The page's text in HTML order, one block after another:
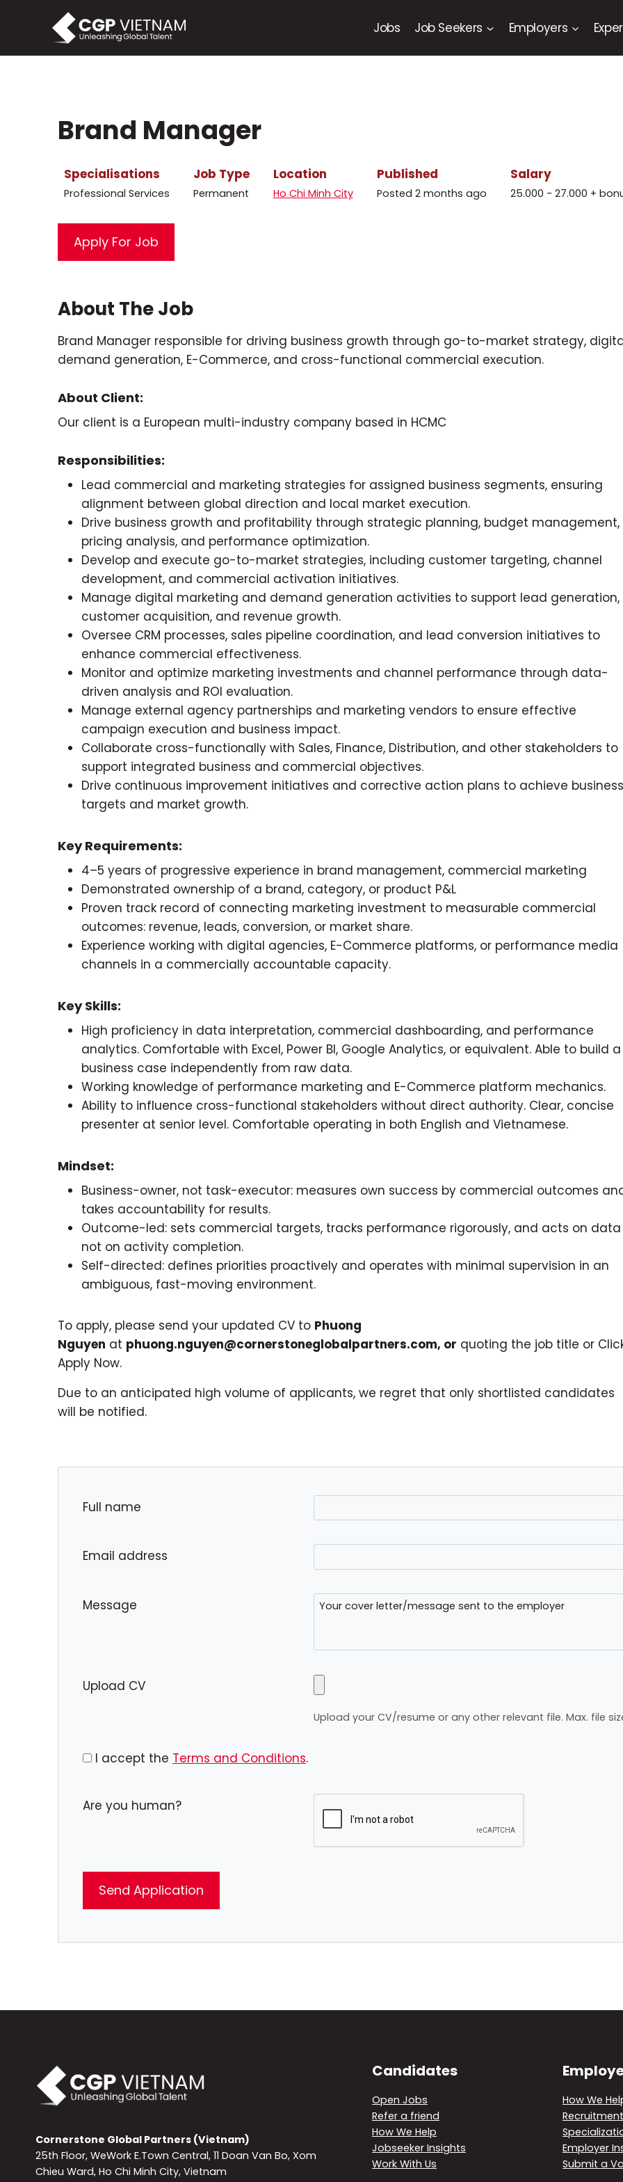
Jobs Job Seekers Employers
Brand Manager
Specialisations
Professional Services
Job Type
Permanent
Location
Ho Chi Minh City
Published
Posted 2 months ago
Salary
25.000 - 27.000 +
About The Job
Brand Manager responsible for driving business growth through go-to-market strategy,
demand generation, E-Commerce, and cross-functional commercial execution.
About Client:
Our client is a European multi-industry company based in HCMC
Responsibilities:
Lead commercial and marketing strategies for assigned business segments, ensuring
alignment between global direction and local market execution.
Drive business growth and profitability through strategic planning, budget management,
pricing analysis, and performance optimization.
Develop and execute go-to-market strategies, including customer targeting, channel
development, and commercial activation initiatives.
Manage digital marketing and demand generation activities to support lead generation,
customer acquisition, and revenue growth.
Oversee CRM processes, sales pipeline coordination, and lead conversion initiatives to
enhance commercial effectiveness.
Monitor and optimize marketing investments and channel performance through data-
driven analysis and ROI evaluation.
Manage external agency partnerships and marketing vendors to ensure effective
campaign execution and business impact.
Collaborate cross-functionally with Sales, Finance, Distribution, and other stakeholders to
support integrated business and commercial objectives.
Drive continuous improvement initiatives and corrective action plans to achieve business
targets and market growth.
Key Requirements:
4–5 years of progressive experience in brand management, commercial marketing
Demonstrated ownership of a brand, category, or product P&L
Proven track record of connecting marketing investment to measurable commercial
outcomes: revenue, leads, conversion, or market share.
Experience working with digital agencies, E-Commerce platforms, or performance media
channels in a commercially accountable capacity.
Key Skills:
High proficiency in data interpretation, commercial dashboarding, and performance
analytics. Comfortable with Excel, Power BI, Google Analytics, or equivalent. Able to build a
business case independently from raw data.
Working knowledge of performance marketing and E-Commerce platform mechanics.
Ability to influence cross-functional stakeholders without direct authority. Clear, concise
presenter at senior level. Comfortable operating in both English and Vietnamese.
Mindset:
Business-owner, not task-executor: measures own success by commercial outcomes
takes accountability for results.
Outcome-led: sets commercial targets, tracks performance rigorously, and acts on data
not on activity completion.
Self-directed: defines priorities proactively and operates with minimal supervision in an
ambiguous, fast-moving environment.
To apply, please send your updated CV to Phuong
Nguyen at phuong.nguyen@cornerstoneglobalpartners.com, or quoting the job title or
Apply Now.
Due to an anticipated high volume of applicants, we regret that only shortlisted candidates
will be notified.
Full name
Email address
Message
Upload CV
Upload your CV/resume or any other relevant file. Max. file
I accept the Terms and Conditions.
Are you human?
Cornerstone Global Partners (Vietnam)
25th Floor, WeWork E.Town Central, 11 Doan Van Bo, Xom
Chieu Ward, Ho Chi Minh City, Vietnam
Candidates
Open Jobs
Refer a friend
How We Help
Jobseeker Insights
Work With Us
How We
Employer
Submit a